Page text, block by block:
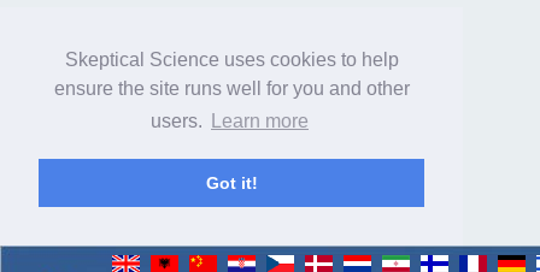
Skeptical Science uses cookies to help
ensure the site runs well for you and other
users.
Learn more
Got it!